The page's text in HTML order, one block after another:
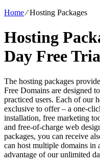
Home⁄Hosting Packages
Hosting
Day Free
The hosting packages
Free Domains are designed
practiced users. Each of our
exclusive to offer – a one-
installation, free marketing
and free-of-charge web
packages, you can receive
can host multiple domains in
advantage of our unlimited